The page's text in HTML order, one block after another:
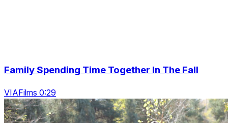
Family Spending Time Together In The Fall
VIAFilms 0:29